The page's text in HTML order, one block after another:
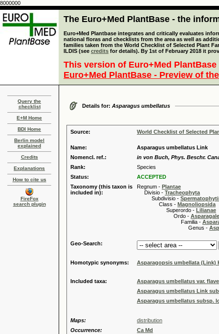
8000000
The Euro+Med PlantBase - the
Euro+Med Plantbase integrates and critically evaluates
national floras and checklists from the area as well as
families taken from the World Checklist of Selected Plant
ILDIS (see credits for details). By 1st of February 2018 it
This version of Euro+Med
Euro+Med PlantBase - Preview of
Query the
checklist
E+M Home
BDI Home
Berlin model
explained
Credits
Explanations
How to cite us
FireFox
search plugin
Details for: Asparagus umbellatus
Source: World Checklist of Selected
Name:
Asparagus umbellatus Link
Nomencl. ref.:
in von Buch, Phys. Beschr.
Rank:
Species
Status:
ACCEPTED
Taxonomy (this taxon is
included in):
Regnum - Plantae
Divisio - Tracheophyta
Subdivisio -
Class - Magnoliopsida
Superordo - Lilianae
Ordo -
Familia -
Genus -
Geo-Search:
Homotypic synonyms: Asparagopsis umbellata (Link)
Included taxa:
Asparagus umbellatus var.
Asparagus umbellatus Link
Asparagus umbellatus subsp.
Maps:
distribution
Occurrence:
Ca Md